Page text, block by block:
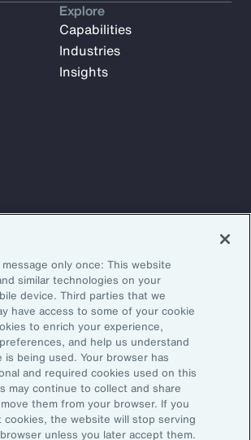
Insights for weekly articles, reports, and
team of thought leaders.
Explore
Capabilities
Industries
Insights
rights reserved.
only once: This website
similar technologies on your
device. Third parties that we
have access to some of your cookie
to enrich your experience,
and help us understand
being used. Your browser has
and required cookies used on this
may continue to collect and share
them from your browser. If you
the website will stop serving
unless you later accept them.